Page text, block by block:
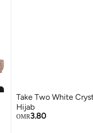
Take Two White
Hijab
OMR3.80